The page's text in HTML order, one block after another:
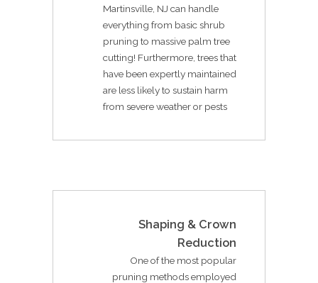
Martinsville, NJ can handle
everything from basic shrub
pruning to massive palm tree
cutting! Furthermore, trees that
have been expertly maintained
are less likely to sustain harm
from severe weather or pests
Shaping & Crown
Reduction
One of the most popular
pruning methods employed